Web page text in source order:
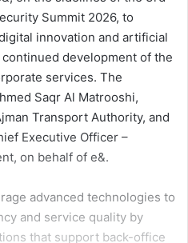
Summit 2026, to
innovation and artificial
development of the
services. The
Saqr Al Matrooshi,
Transport Authority, and
Executive Officer –
on behalf of e&.
advanced technologies to
and service quality by
that support back-office